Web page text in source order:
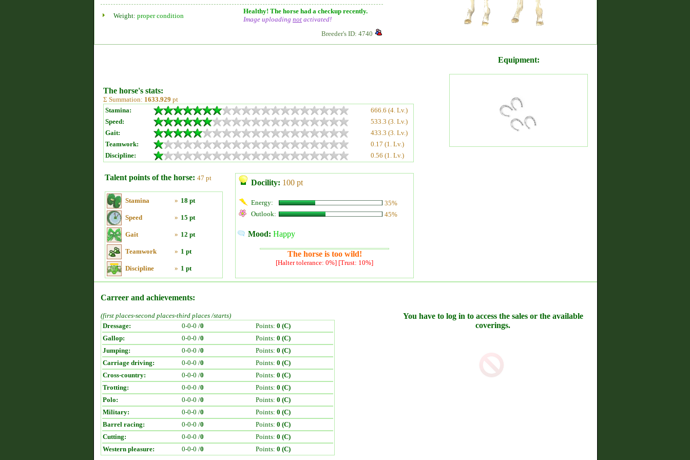
Weight: proper condition
Healthy! The horse had a checkup recently.
Image uploading not activated!
Breeder's ID: 4740
The horse's stats:
Σ Summation: 1633.929 pt
Stamina:
666.6 (4. Lv.)
Speed:
533.3 (3. Lv.)
Gait:
433.3 (3. Lv.)
Teamwork:
0.17 (1. Lv.)
Discipline:
0.56 (1. Lv.)
Talent points of the horse: 47 pt
Stamina » 18 pt
Speed » 15 pt
Gait » 12 pt
Teamwork » 1 pt
Discipline » 1 pt
Docility: 100 pt
Energy:
35%
Outlook:
45%
Mood: Happy
The horse is too wild!
[Halter tolerance: 0%] [Trust: 10%]
Equipment:
Carreer and achievements:
(first places-second places-third places /starts)
Dressage:
0-0-0 /0 Points: 0 (C)
Gallop:
0-0-0 /0 Points: 0 (C)
Jumping:
0-0-0 /0 Points: 0 (C)
Carriage driving:
0-0-0 /0 Points: 0 (C)
Cross-country:
0-0-0 /0 Points: 0 (C)
Trotting:
0-0-0 /0 Points: 0 (C)
Polo:
0-0-0 /0 Points: 0 (C)
Military:
0-0-0 /0 Points: 0 (C)
Barrel racing:
0-0-0 /0 Points: 0 (C)
Cutting:
0-0-0 /0 Points: 0 (C)
Western pleasure:
0-0-0 /0 Points: 0 (C)
You have to log in to access the sales or the available
coverings.